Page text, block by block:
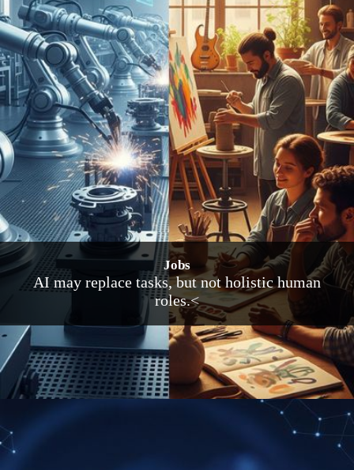
Jobs
AI may replace tasks, but not holistic human
roles.<